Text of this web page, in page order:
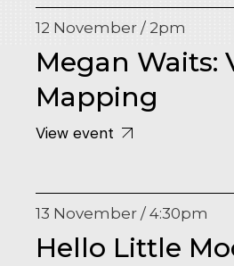
12 November / 2pm
Megan Waits:
Mapping
View event
13 November / 4:30pm
Hello Little